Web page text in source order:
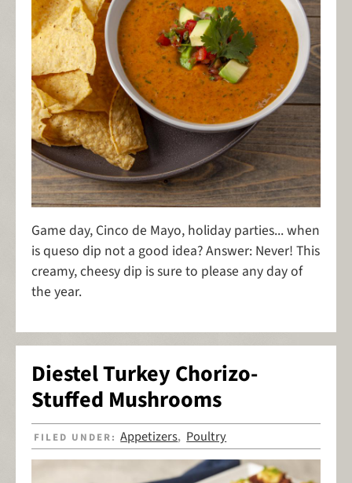
Game day, Cinco de Mayo, holiday parties... when
is queso dip not a good idea? Answer: Never! This
creamy, cheesy dip is sure to please any day of
the year.
Diestel Turkey Chorizo-
Stuffed Mushrooms
FILED UNDER:Appetizers, Poultry